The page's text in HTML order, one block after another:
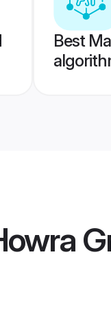
Best